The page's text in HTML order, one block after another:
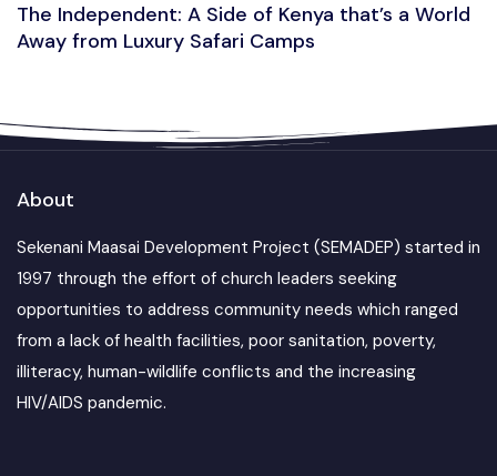
The Independent: A Side of Kenya that’s a World
Away from Luxury Safari Camps
About
Sekenani Maasai Development Project (SEMADEP) started in
1997 through the effort of church leaders seeking
opportunities to address community needs which ranged
from a lack of health facilities, poor sanitation, poverty,
illiteracy, human-wildlife conflicts and the increasing
HIV/AIDS pandemic.